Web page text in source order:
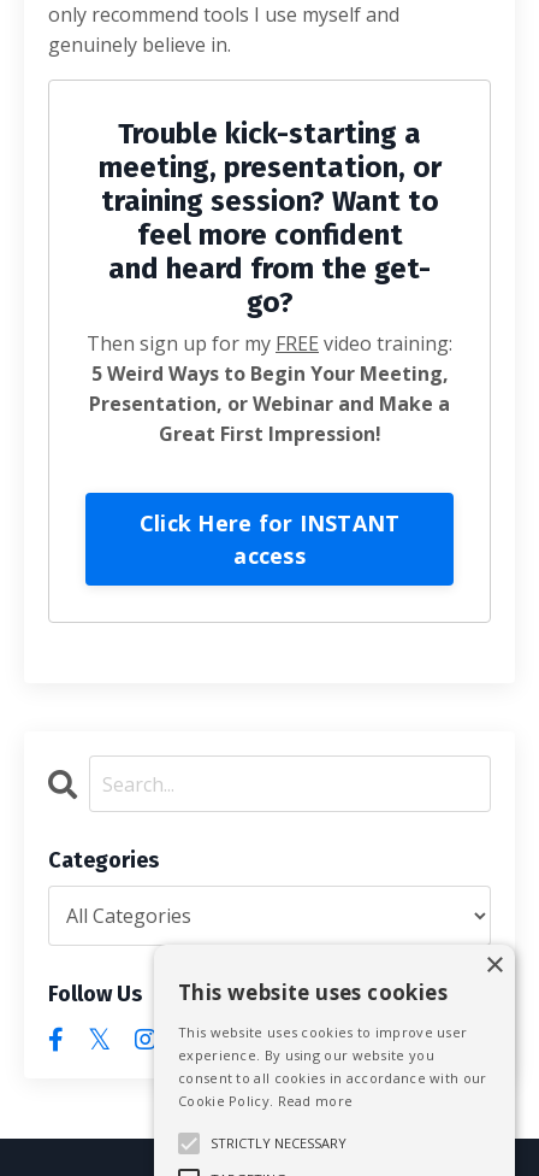
only recommend tools I use myself and
genuinely believe in.
Trouble kick-starting a
meeting, presentation, or
training session? Want to
feel more confident
and heard from the get-
go?
Then sign up for my FREE video training:
5 Weird Ways to Begin Your Meeting,
Presentation, or Webinar and Make a
Great First Impression!
Click Here for INSTANT
access
Categories
Follow Us This website uses cookies
This website uses cookies to improve user
experience. By using our website you
consent to all cookies in accordance with our
Cookie Policy. Read more
STRICTLY NECESSARY
×